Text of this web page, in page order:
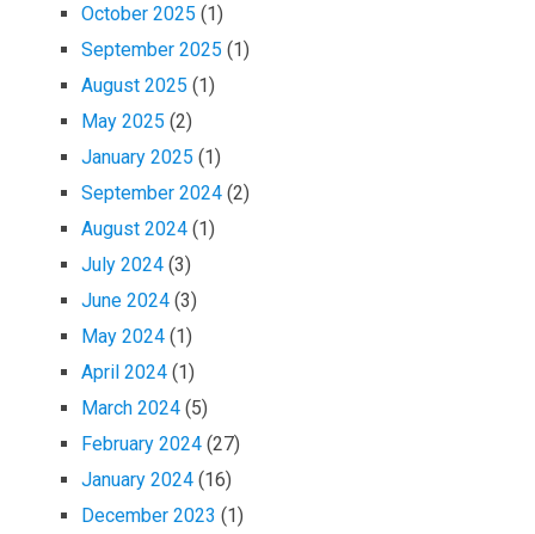
October 2025 (1)
September 2025 (1)
August 2025 (1)
May 2025 (2)
January 2025 (1)
September 2024 (2)
August 2024 (1)
July 2024 (3)
June 2024 (3)
May 2024 (1)
April 2024 (1)
March 2024 (5)
February 2024 (27)
January 2024 (16)
December 2023 (1)